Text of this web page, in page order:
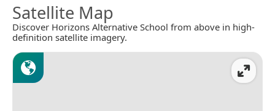
Satellite Map
Discover Horizons Alternative School from above in high-
definition satellite imagery.